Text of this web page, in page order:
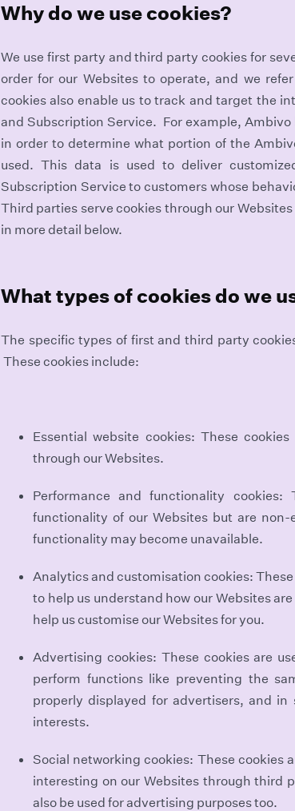
Why do we use cookies?
We use first party and third party cookies for
order for our Websites to operate, and we
cookies also enable us to track and target the
and Subscription Service. For example,
in order to determine what portion of the
used. This data is used to deliver
Subscription Service to customers whose
Third parties serve cookies through our
in more detail below.
What types of cookies do we
The specific types of first and third party
These cookies include:
Essential website cookies: These
through our Websites.
Performance and functionality
functionality of our Websites but are
functionality may become unavailable.
Analytics and customisation cookies:
to help us understand how our Websites
help us customise our Websites for you.
Advertising cookies: These cookies are
perform functions like preventing the
properly displayed for advertisers, and
interests.
Social networking cookies: These cookies
interesting on our Websites through third
also be used for advertising purposes too.